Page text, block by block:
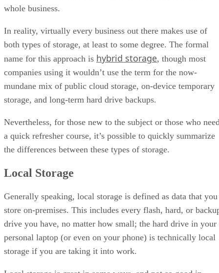
whole business.
In reality, virtually every business out there makes use of
both types of storage, at least to some degree. The formal
name for this approach is hybrid storage, though most
companies using it wouldn’t use the term for the now-
mundane mix of public cloud storage, on-device temporary
storage, and long-term hard drive backups.
Nevertheless, for those new to the subject or those who
a quick refresher course, it’s possible to quickly summarize
the differences between these types of storage.
Local Storage
Generally speaking, local storage is defined as data that you
store on-premises. This includes every flash, hard, or
drive you have, no matter how small; the hard drive in your
personal laptop (or even on your phone) is technically local
storage if you are taking it into work.